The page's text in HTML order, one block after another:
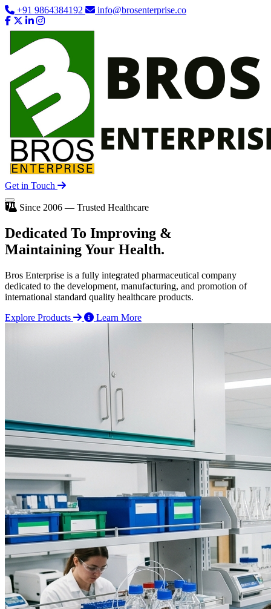
+91 9864384192 info@brosenterprise.co
Get in Touch
Since 2006 — Trusted Healthcare
Dedicated To Improving &
Maintaining Your Health.
Bros Enterprise is a fully integrated pharmaceutical company
dedicated to the development, manufacturing, and promotion of
international standard quality healthcare products.
Explore Products
Learn More